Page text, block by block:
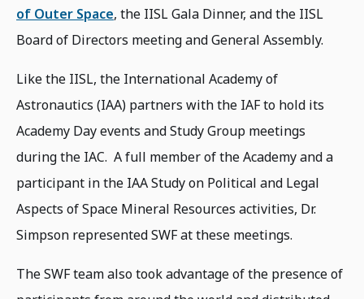
of Outer Space, the IISL Gala Dinner, and the IISL
Board of Directors meeting and General Assembly.
Like the IISL, the International Academy of
Astronautics (IAA) partners with the IAF to hold its
Academy Day events and Study Group meetings
during the IAC. A full member of the Academy and a
participant in the IAA Study on Political and Legal
Aspects of Space Mineral Resources activities, Dr.
Simpson represented SWF at these meetings.
The SWF team also took advantage of the presence of